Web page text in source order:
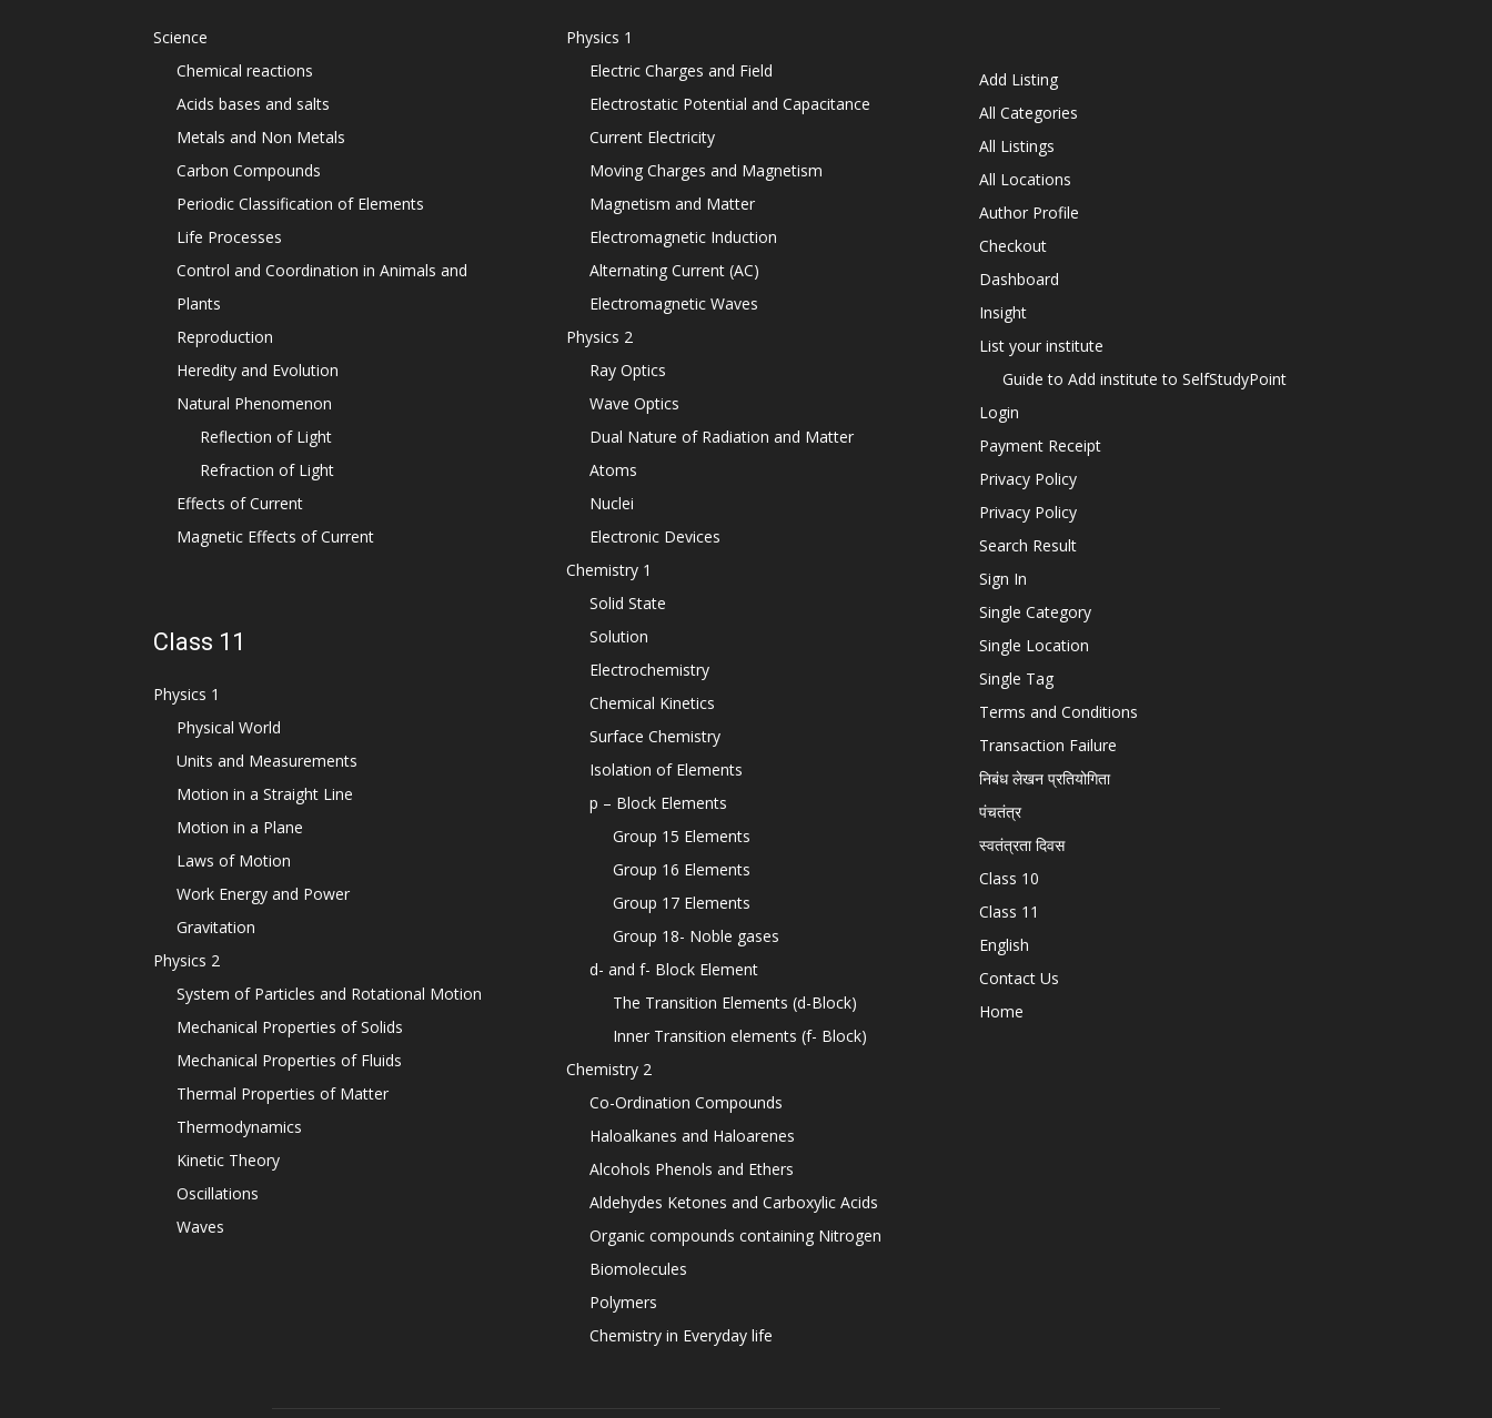
Science
Chemical reactions
Acids bases and salts
Metals and Non Metals
Carbon Compounds
Periodic Classification of Elements
Life Processes
Control and Coordination in Animals and
Plants
Reproduction
Heredity and Evolution
Natural Phenomenon
Reflection of Light
Refraction of Light
Effects of Current
Magnetic Effects of Current
Class 11
Physics 1
Physical World
Units and Measurements
Motion in a Straight Line
Motion in a Plane
Laws of Motion
Work Energy and Power
Gravitation
Physics 2
System of Particles and Rotational Motion
Mechanical Properties of Solids
Mechanical Properties of Fluids
Thermal Properties of Matter
Thermodynamics
Kinetic Theory
Oscillations
Waves
Physics 1
Electric Charges and Field
Electrostatic Potential and Capacitance
Current Electricity
Moving Charges and Magnetism
Magnetism and Matter
Electromagnetic Induction
Alternating Current (AC)
Electromagnetic Waves
Physics 2
Ray Optics
Wave Optics
Dual Nature of Radiation and Matter
Atoms
Nuclei
Electronic Devices
Chemistry 1
Solid State
Solution
Electrochemistry
Chemical Kinetics
Surface Chemistry
Isolation of Elements
p – Block Elements
Group 15 Elements
Group 16 Elements
Group 17 Elements
Group 18- Noble gases
d- and f- Block Element
The Transition Elements (d-Block)
Inner Transition elements (f- Block)
Chemistry 2
Co-Ordination Compounds
Haloalkanes and Haloarenes
Alcohols Phenols and Ethers
Aldehydes Ketones and Carboxylic Acids
Organic compounds containing Nitrogen
Biomolecules
Polymers
Chemistry in Everyday life
Add Listing
All Categories
All Listings
All Locations
Author Profile
Checkout
Dashboard
Insight
List your institute
Guide to Add institute to SelfStudyPoint
Login
Payment Receipt
Privacy Policy
Privacy Policy
Search Result
Sign In
Single Category
Single Location
Single Tag
Terms and Conditions
Transaction Failure
निबंध लेखन प्रतियोगिता
पंचतंत्र
स्वतंत्रता दिवस
Class 10
Class 11
English
Contact Us
Home